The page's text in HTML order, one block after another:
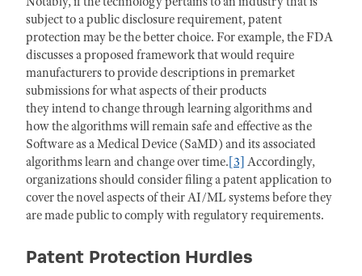
subject to a public disclosure requirement, patent
protection may be the better choice. For example, the FDA
discusses a proposed framework that would require
manufacturers to provide descriptions in premarket
submissions for what aspects of their products
they intend to change through learning algorithms and
how the algorithms will remain safe and effective as the
Software as a Medical Device (SaMD) and its associated
algorithms learn and change over time.[3] Accordingly,
organizations should consider filing a patent application to
cover the novel aspects of their AI/ML systems before they
are made public to comply with regulatory requirements.
Patent Protection Hurdles